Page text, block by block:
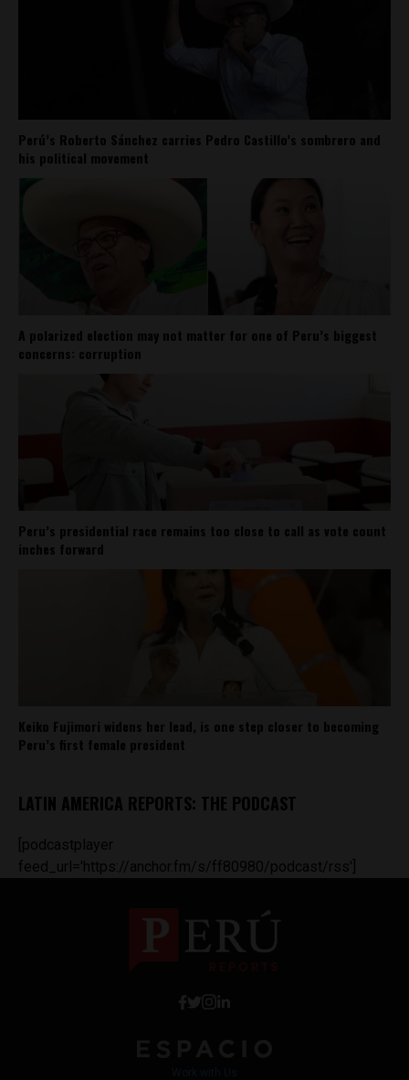
Perú’s Roberto Sánchez carries Pedro Castillo’s sombrero and
his political movement
A polarized election may not matter for one of Peru’s biggest
concerns: corruption
Peru’s presidential race remains too close to call as vote count
inches forward
Keiko Fujimori widens her lead, is one step closer to becoming
Peru’s first female president
LATIN AMERICA REPORTS: THE PODCAST
[podcastplayer
feed_url='https://anchor.fm/s/ff80980/podcast/rss']